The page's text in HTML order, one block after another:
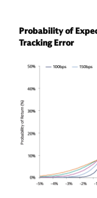
Probability of
Tracking Error